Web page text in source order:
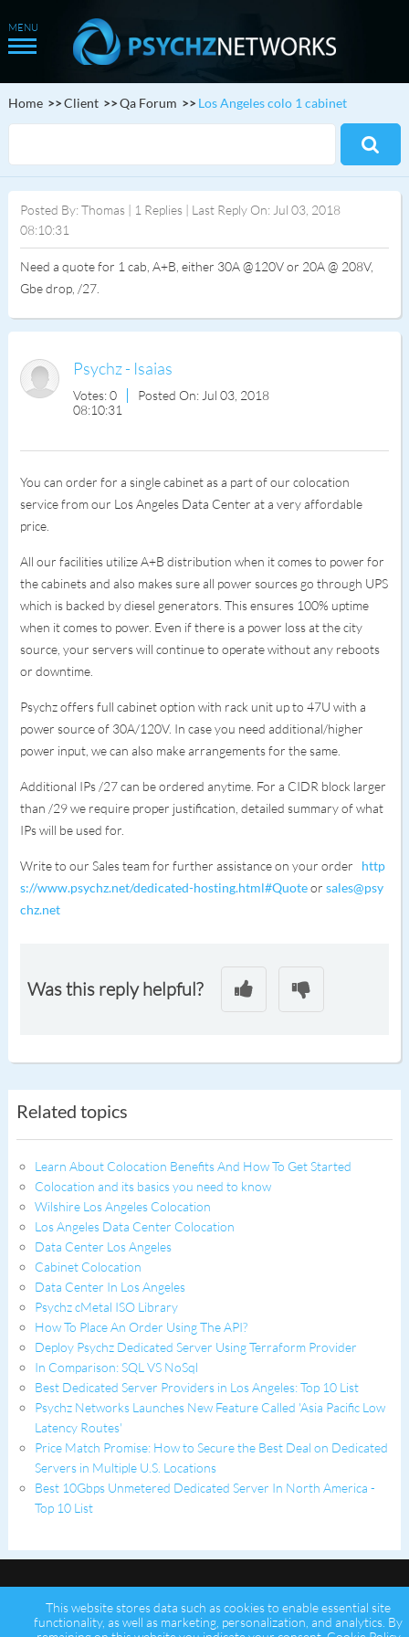
Home Client Qa Forum Los Angeles colo 1 cabinet
Posted By: Thomas | 1 Replies | Last Reply On: Jul 03, 2018
08:10:31
Need a quote for 1 cab, A+B, either 30A @120V or 20A @ 208V,
Gbe drop, /27.
Psychz - Isaias
Votes: 0
Posted On: Jul 03, 2018
08:10:31
You can order for a single cabinet as a part of our colocation
service from our Los Angeles Data Center at a very affordable
price.
All our facilities utilize A+B distribution when it comes to power for
the cabinets and also makes sure all power sources go through UPS
which is backed by diesel generators. This ensures 100% uptime
when it comes to power. Even if there is a power loss at the city
source, your servers will continue to operate without any reboots
or downtime.
Psychz offers full cabinet option with rack unit up to 47U with a
power source of 30A/120V. In case you need additional/higher
power input, we can also make arrangements for the same.
Additional IPs /27 can be ordered anytime. For a CIDR block larger
than /29 we require proper justification, detailed summary of what
IPs will be used for.
Write to our Sales team for further assistance on your order http
s://www.psychz.net/dedicated-hosting.html#Quoteor sales@psy
chz.net
Was this reply helpful?
Related topics
Learn About Colocation Benefits And How To Get Started
Colocation and its basics you need to know
Wilshire Los Angeles Colocation
Los Angeles Data Center Colocation
Data Center Los Angeles
Cabinet Colocation
Data Center In Los Angeles
Psychz cMetal ISO Library
How To Place An Order Using The API?
Deploy Psychz Dedicated Server Using Terraform Provider
In Comparison: SQL VS NoSql
Best Dedicated Server Providers in Los Angeles: Top 10 List
Psychz Networks Launches New Feature Called 'Asia Pacific Low
Latency Routes'
Price Match Promise: How to Secure the Best Deal on Dedicated
Servers in Multiple U.S. Locations
Best 10Gbps Unmetered Dedicated Server In North America -
Top 10 List
This website stores data such as cookies to enable essential site
functionality, as well as marketing, personalization, and analytics. By